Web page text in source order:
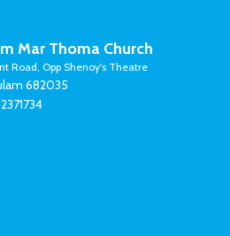
Mar Thoma Church
Road, Opp Shenoy's Theatre
682035